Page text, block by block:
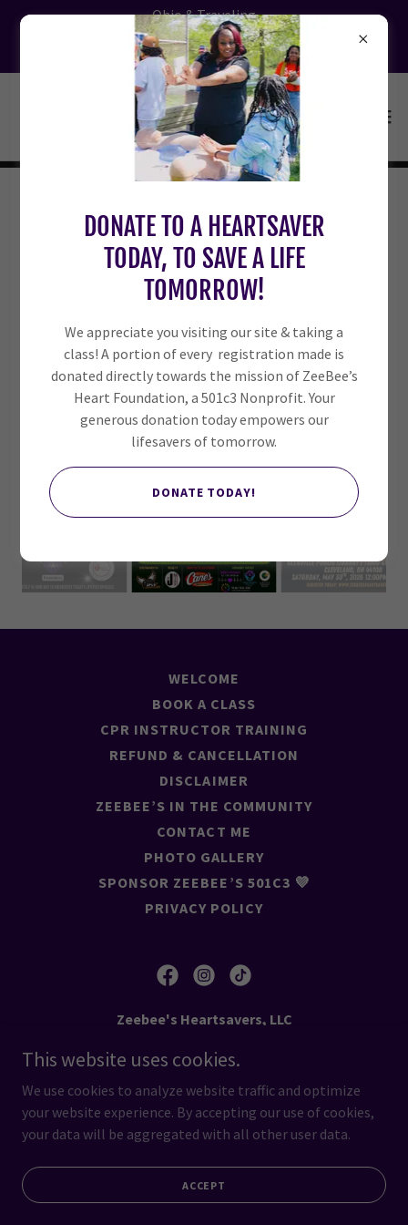
Ohio & Traveling
CPR | BLS | FIRST AID Classes. Register
Today!
ZEEBEE’S IN THE COMMUNITY: IF
WE’RE THERE, IT’S FREE!! WE’RE
LOOKING FORWARD TO MEETING
YOU THERE.
WELCOME
BOOK A CLASS
CPR INSTRUCTOR TRAINING
REFUND & CANCELLATION
DISCLAIMER
ZEEBEE’S IN THE COMMUNITY
CONTACT ME
PHOTO GALLERY
SPONSOR ZEEBEE’S 501C3 💜
PRIVACY POLICY
Zeebee's Heartsavers, LLC
216-333-5133
Copyright © 2026 Zeebee's Heartsavers, LLC - All Rights
Reserved.
DONATE TO A HEARTSAVER
TODAY, TO SAVE A LIFE
TOMORROW!
We appreciate you visiting our site & taking a
class! A portion of every registration made is
donated directly towards the mission of ZeeBee’s
Heart Foundation, a 501c3 Nonprofit. Your
generous donation today empowers our
lifesavers of tomorrow.
DONATE TODAY!
This website uses cookies.
We use cookies to analyze website traffic and optimize
your website experience. By accepting our use of cookies,
your data will be aggregated with all other user data.
ACCEPT